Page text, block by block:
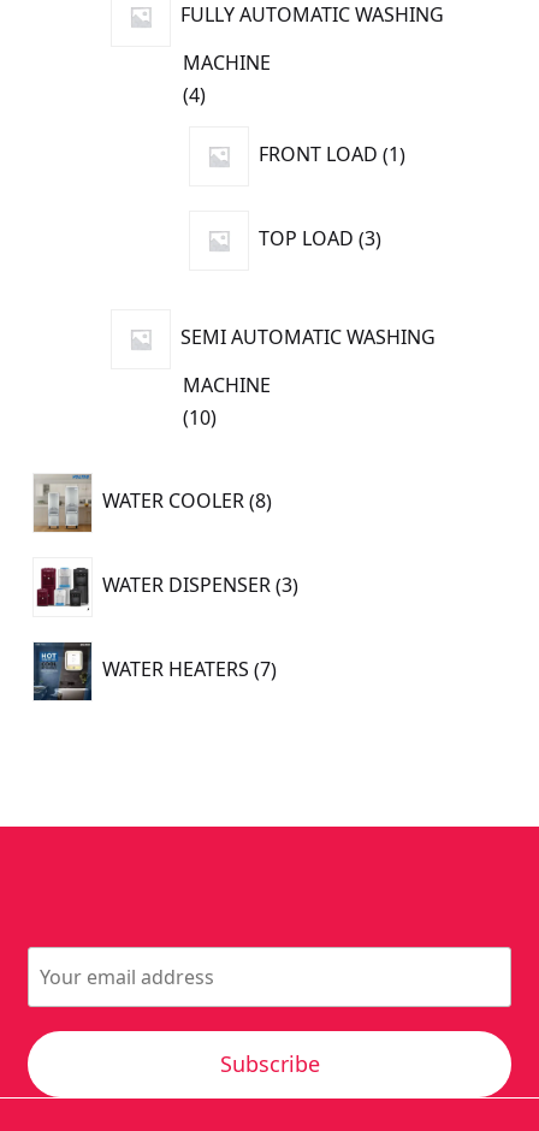
FULLY AUTOMATIC WASHING
MACHINE
44
FRONT LOAD 1
product
TOP LOAD 3
products
SEMI AUTOMATIC WASHING
MACHINE
1010
WATER COOLER 8
products
WATER DISPENSER 3
products
WATER HEATERS 7
7
products
Subscribe